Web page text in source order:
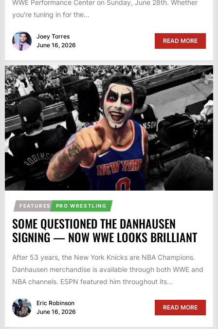
WWE Performance Center on Sunday, June 28th. Whether
you're tuning in for the...
Joey Torres
June 16, 2026
READ MORE
FEATURES PRO WRESTLING
SOME QUESTIONED THE DANHAUSEN
SIGNING — NOW WWE LOOKS BRILLIANT
After 53 years, the New York Knicks are NBA Champions.
Danhausen merchandise is available through both WWE and
NBA channels. ESPN featured him throughout its...
Eric Robinson
June 16, 2026
READ MORE